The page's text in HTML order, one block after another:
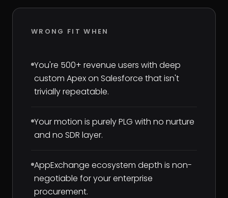
WRONG FIT WHEN
You're 500+ revenue users with deep
custom Apex on Salesforce that isn't
trivially repeatable.
Your motion is purely PLG with no nurture
and no SDR layer.
AppExchange ecosystem depth is non-
negotiable for your enterprise
procurement.